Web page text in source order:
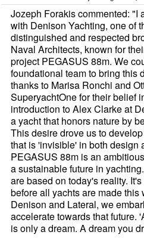
Jozeph Forakis commented: "I
with Denison Yachting, one of
distinguished and respected
Naval Architects, known for
project PEGASUS 88m. We
foundational team to bring this
thanks to Marisa Ronchi and
SuperyachtOne for their belief
introduction to Alex Clarke at
a yacht that honors nature by
This desire drove us to
that is 'invisible' in both design
PEGASUS 88m is an
a sustainable future in
are based on today's reality.
before all yachts are made this
Denison and Lateral, we
accelerate towards that future.
is only a dream. A dream you